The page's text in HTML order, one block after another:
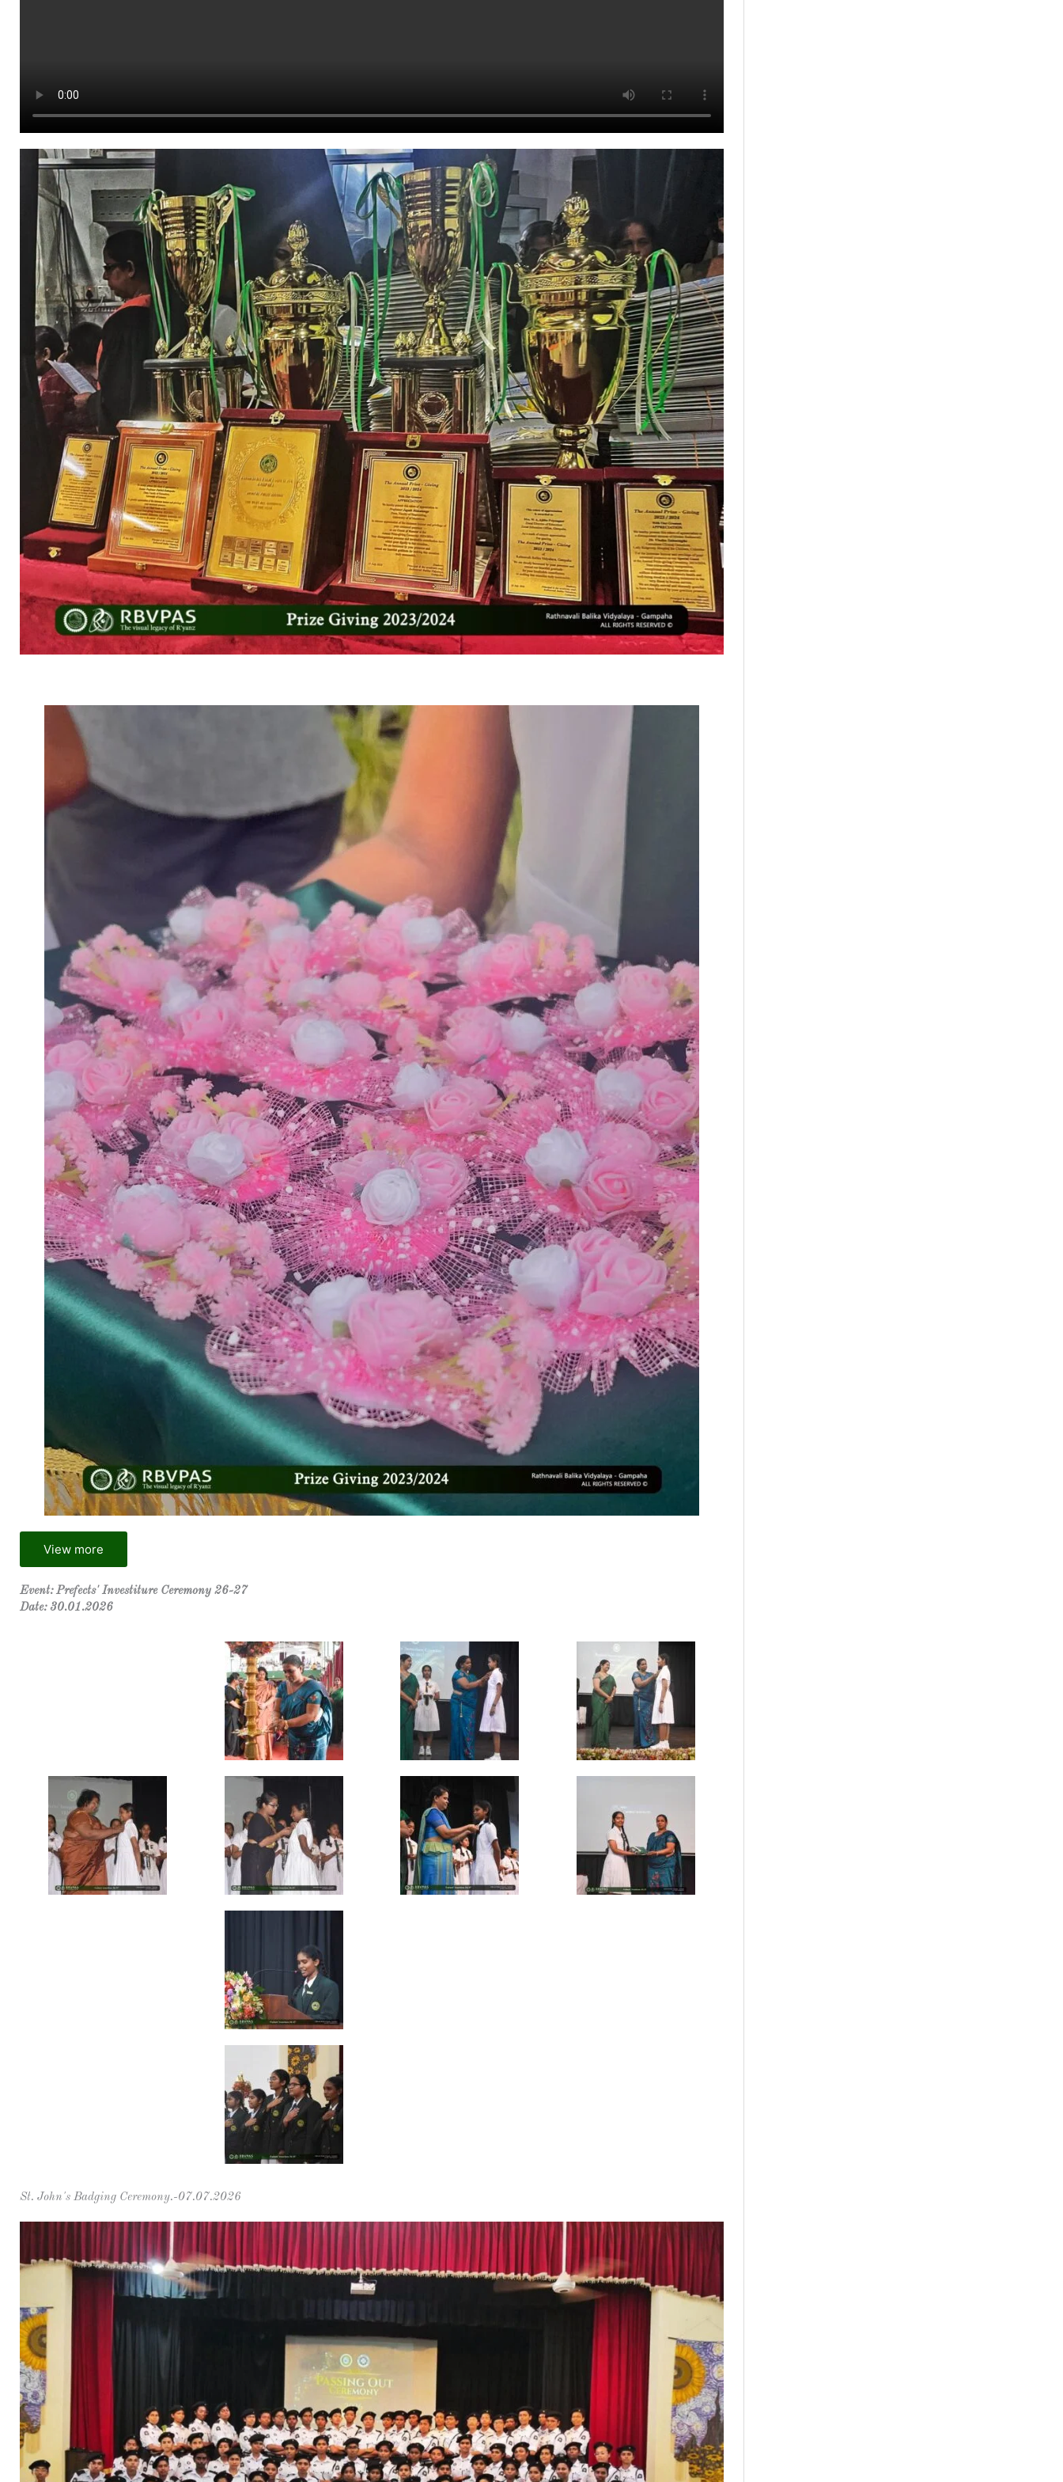
View more
Event: Prefects' Investiture Ceremony 26-27
Date: 30.01.2026
St. John's Badging Ceremony.-07.07.2026